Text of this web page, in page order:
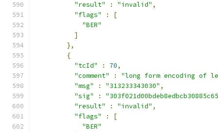
"result"
: "invalid" ,
"flags"
:
[
"BER"
]
},
{
"tcId"
: 70,
"comment"
:
"long form encoding of
"msg"
: "313233343030" ,
"sig"
:
"result"
: "invalid" ,
"flags"
:
[
"BER"